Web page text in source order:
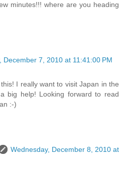
minutes!!! where are you heading
December 7, 2010 at 11:41:00 PM
I really want to visit Japan in the
big help! Looking forward to read
:-)
Wednesday, December 8, 2010 at